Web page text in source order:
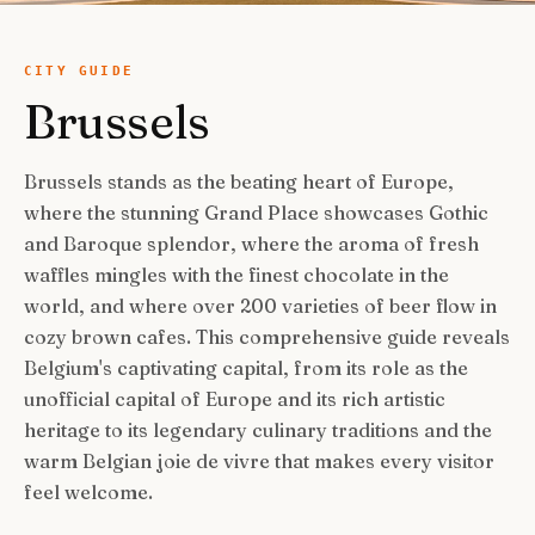
🇨🇦 Canada Road Trips
🇬🇧United Kingdom Road Trips
🇳🇿New Zealand Road Trips
🇯🇵 Japan Road Trips
🌎South America Road Trips
🇦🇺 Australia Road Trips
🗺️ Drives by Starting Point
🎯 ESSENTIAL GUIDES
🏙️City Guide Hubs
First-Time Guides
🗓️Best Time To Visit
Best Neighborhoods
⏱️How Many Days In
📚 How-To Guides
🏘️Neighborhood Guides
TRAVEL STYLE
Budget Travel
🧾Budget Breakdown
🍜Cheap Eats
Luxury Travel
🏔️Adventure Travel
👥 TRAVEL COMPANIONS
👨‍👩‍👧‍👦
🧒Family-Friendly Things
Solo Travel
💑Couples & Honeymoon
💕
🎨 SPECIAL INTERESTS
🍽️Foodie Guides
📸 Photography
🏛️Cultural & Historical
Categories
Collections
CITY GUIDE
Brussels
Brussels stands as the beating heart of Europe,
where the stunning Grand Place showcases Gothic
and Baroque splendor, where the aroma of fresh
waffles mingles with the finest chocolate in the
world, and where over 200 varieties of beer flow in
cozy brown cafes. This comprehensive guide reveals
Belgium's captivating capital, from its role as the
unofficial capital of Europe and its rich artistic
heritage to its legendary culinary traditions and the
warm Belgian joie de vivre that makes every visitor
feel welcome.